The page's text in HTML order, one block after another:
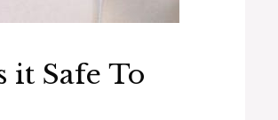
it Safe To